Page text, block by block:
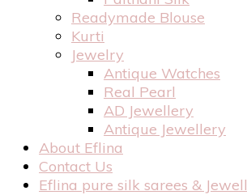
Readymade Blouse
Kurti
Jewelry
Antique Watches
Real Pearl
AD Jewellery
Antique Jewellery
About Eflina
Contact Us
Eflina pure silk sarees &